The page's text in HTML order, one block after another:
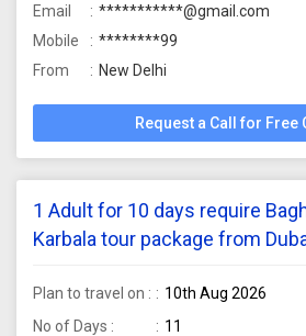
Email
***********@gmail.com
Mobile
********99
From
New Delhi
Request a Call for Free
1 Adult for 10 days require
Karbala tour package from
Plan to travel on :
10th Aug 2026
No of Days :
11